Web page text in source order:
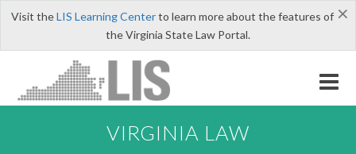
×
Visit theLIS Learning Centerto learn more about the features of
the Virginia State Law Portal.
VIRGINIA LAW